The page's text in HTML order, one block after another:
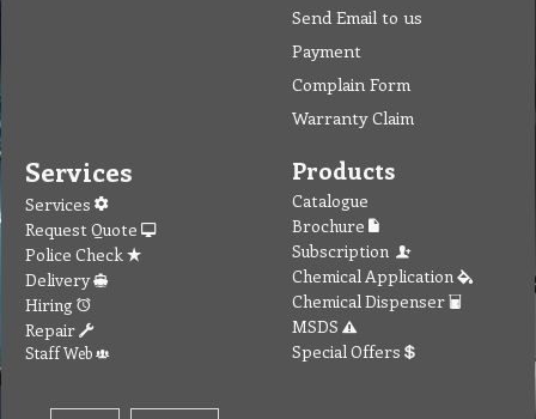
Send Email to us
Payment
Complain Form
Warranty Claim
Services
Services
Request Quote
Police Check
Delivery
Hiring
Repair
Staff Web
Products
Catalogue
Brochure
Subscription
Chemical Application
Chemical Dispenser
MSDS
Special Offers